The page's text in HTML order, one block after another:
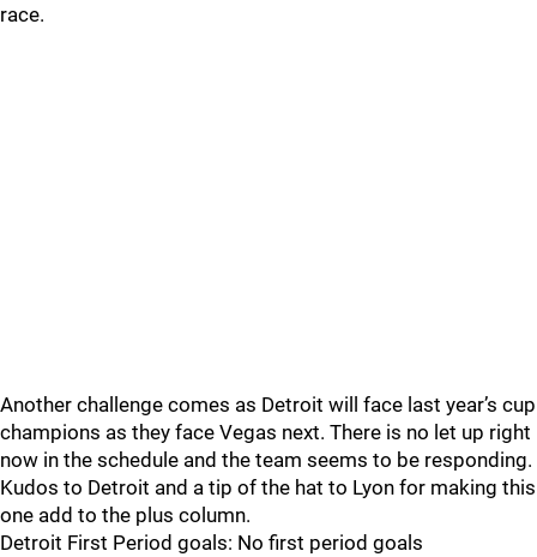
race.
Another challenge comes as Detroit will face last year’s cup
champions as they face Vegas next. There is no let up right
now in the schedule and the team seems to be responding.
Kudos to Detroit and a tip of the hat to Lyon for making this
one add to the plus column.
Detroit First Period goals: No first period goals